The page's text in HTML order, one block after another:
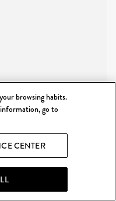
browsing habits.
go to
CENTER